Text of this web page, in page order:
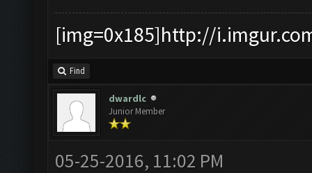
[img=0x185]http://
Find
dwardlc
Junior Member
05-25-2016, 11:02 PM